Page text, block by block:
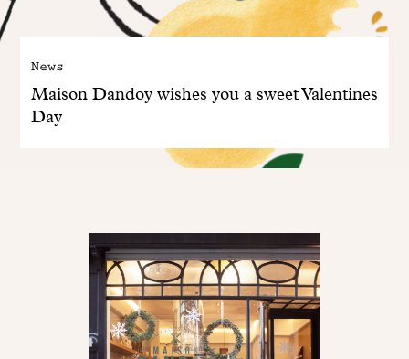
News
Maison Dandoy wishes you a sweet Valentines
Day